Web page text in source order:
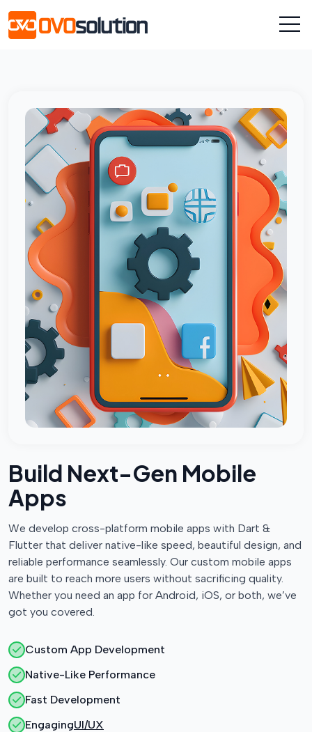
Build Next-Gen Mobile
Apps
We develop cross-platform mobile apps with Dart &
Flutter that deliver native-like speed, beautiful design, and
reliable performance seamlessly. Our custom mobile apps
are built to reach more users without sacrificing quality.
Whether you need an app for Android, iOS, or both, we’ve
got you covered.
Custom App Development
Native-Like Performance
Fast Development
EngagingUI/UX